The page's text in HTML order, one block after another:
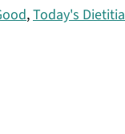
,Today's